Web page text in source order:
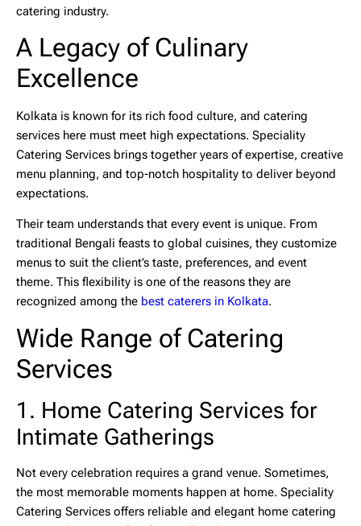
catering industry.
A Legacy of Culinary
Excellence
Kolkata is known for its rich food culture, and catering
services here must meet high expectations. Speciality
Catering Services brings together years of expertise, creative
menu planning, and top-notch hospitality to deliver beyond
expectations.
Their team understands that every event is unique. From
traditional Bengali feasts to global cuisines, they customize
menus to suit the client’s taste, preferences, and event
theme. This flexibility is one of the reasons they are
recognized among the best caterers in Kolkata.
Wide Range of Catering
Services
1. Home Catering Services for
Intimate Gatherings
Not every celebration requires a grand venue. Sometimes,
the most memorable moments happen at home. Speciality
Catering Services offers reliable and elegant home catering